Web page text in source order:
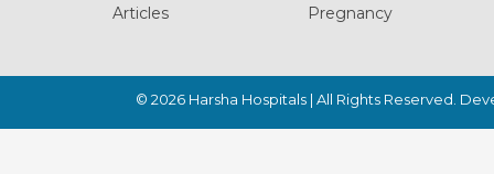
Articles
Pregnancy
© 2026 Harsha Hospitals| All Rights Reserved.